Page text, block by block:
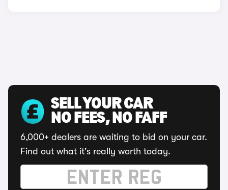
SELL YOUR CAR
NO FEES, NO FAFF
6,000+ dealers are waiting to bid on your car.
Find out what it's really worth today.